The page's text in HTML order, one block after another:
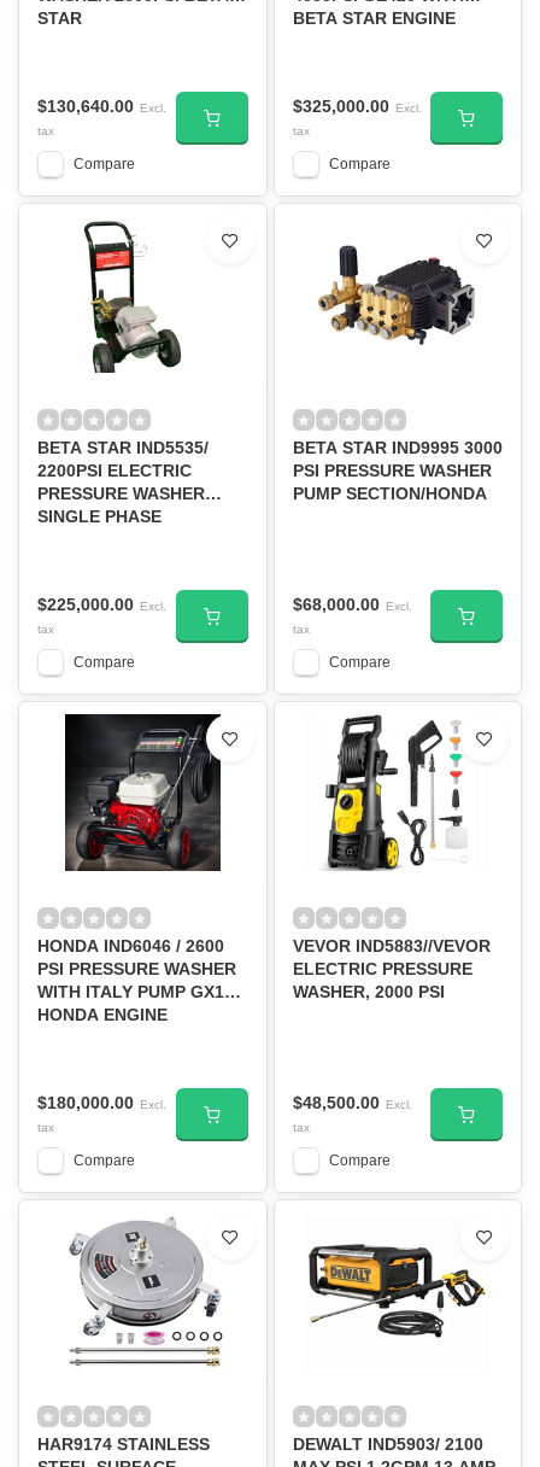
STAR
$130,640.00 Excl.
tax
Compare
BETA STAR ENGINE
$325,000.00 Excl.
tax
Compare
BETA STAR IND5535/
2200PSI ELECTRIC
PRESSURE WASHER
SINGLE PHASE
$225,000.00 Excl.
tax
Compare
BETA STAR IND9995 3000
PSI PRESSURE WASHER
PUMP SECTION/HONDA
$68,000.00 Excl.
tax
Compare
HONDA IND6046 / 2600
PSI PRESSURE WASHER
WITH ITALY PUMP GX160
HONDA ENGINE
$180,000.00 Excl.
tax
Compare
VEVOR IND5883//VEVOR
ELECTRIC PRESSURE
WASHER, 2000 PSI
$48,500.00 Excl.
tax
Compare
HAR9174 STAINLESS
DEWALT IND5903/ 2100